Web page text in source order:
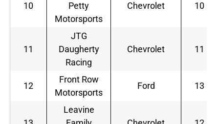
10
Petty
Motorsports
Chevrolet 10
11
JTG
Daugherty
Racing
Chevrolet 11
12
Front Row
Motorsports
Ford 13
Leavine